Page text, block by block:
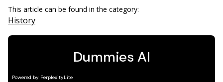
This article can be found in the category:
History